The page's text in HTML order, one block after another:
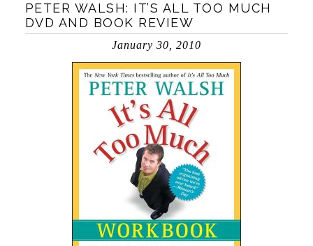
PETER WALSH: IT’S ALL TOO MUCH
DVD AND BOOK REVIEW
January 30, 2010